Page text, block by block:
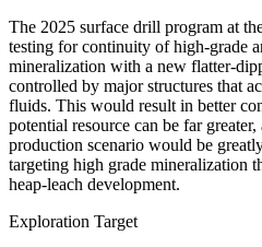
The 2025 surface drill program at
testing for continuity of high-grade
mineralization with a new flatter-
controlled by major structures that
fluids. This would result in better
potential resource can be far
production scenario would be
targeting high grade mineralization
heap-leach development.
Exploration Target